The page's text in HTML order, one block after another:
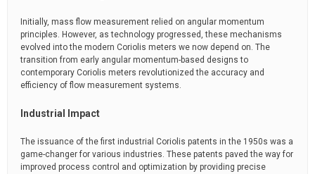
Initially, mass flow measurement relied on angular momentum
principles. However, as technology progressed, these mechanisms
evolved into the modern Coriolis meters we now depend on. The
transition from early angular momentum-based designs to
contemporary Coriolis meters revolutionized the accuracy and
efficiency of flow measurement systems.
Industrial Impact
The issuance of the first industrial Coriolis patents in the 1950s was a
game-changer for various industries. These patents paved the way for
improved process control and optimization by providing precise